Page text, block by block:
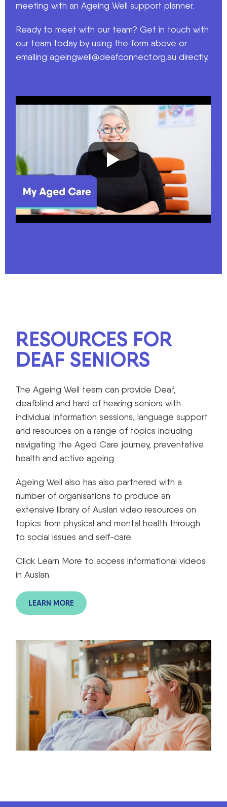
meeting with an Ageing Well support planner.
Ready to meet with our team? Get in touch with
our team today by using the form above or
emailing ageingwell@deafconnect.org.au directly.
RESOURCES FOR
DEAF SENIORS
The Ageing Well team can provide Deaf,
deafblind and hard of hearing seniors with
individual information sessions, language support
and resources on a range of topics including
navigating the Aged Care journey, preventative
health and active ageing.
Ageing Well also has also partnered with a
number of organisations to produce an
extensive library of Auslan video resources on
topics from physical and mental health through
to social issues and self-care.
Click Learn More to access informational videos
in Auslan.
LEARN MORE